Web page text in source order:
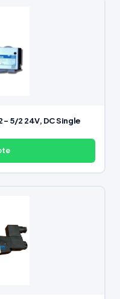
– 5/2 24V, DC Single